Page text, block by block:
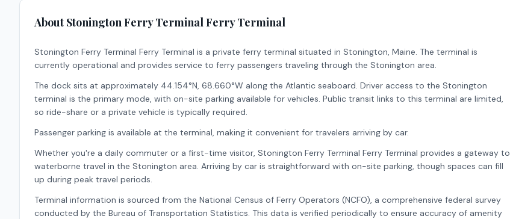
About Stonington Ferry Terminal Ferry Terminal
Stonington Ferry Terminal Ferry Terminal is a private ferry terminal situated in Stonington, Maine. The terminal is
currently operational and provides service to ferry passengers traveling through the Stonington area.
The dock sits at approximately 44.154°N, 68.660°W along the Atlantic seaboard. Driver access to the Stonington
terminal is the primary mode, with on-site parking available for vehicles. Public transit links to this terminal are limited,
so ride-share or a private vehicle is typically required.
Passenger parking is available at the terminal, making it convenient for travelers arriving by car.
Whether you're a daily commuter or a first-time visitor, Stonington Ferry Terminal Ferry Terminal provides a gateway to
waterborne travel in the Stonington area. Arriving by car is straightforward with on-site parking, though spaces can fill
up during peak travel periods.
Terminal information is sourced from the National Census of Ferry Operators (NCFO), a comprehensive federal survey
conducted by the Bureau of Transportation Statistics. This data is verified periodically to ensure accuracy of amenity